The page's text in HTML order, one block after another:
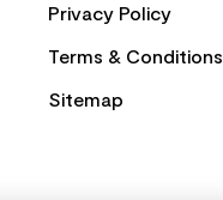
Privacy Policy
Terms & Conditions
Sitemap